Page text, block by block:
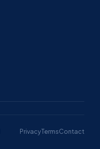
PrivacyTermsContact